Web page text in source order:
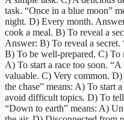
task. “Once in a blue moon”
night. D) Every month.
cook a meal. B) To reveal a
Answer: B) To reveal a secret.
B) To be well-prepared. C) To
A) To start a race too soon.
valuable. C) Very common.
the chase” means: A) To start
avoid difficult topics. D) To
“Down to earth” means: A)